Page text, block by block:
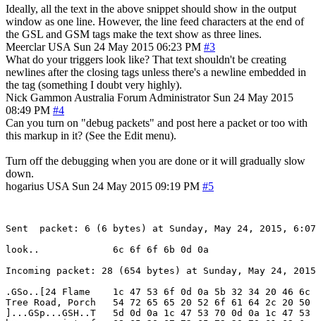
Ideally, all the text in the above snippet should show in the output
window as one line. However, the line feed characters at the end of
the GSL and GSM tags make the text show as three lines.
Meerclar USA Sun 24 May 2015 06:23 PM #3
What do your triggers look like? That text shouldn't be creating
newlines after the closing tags unless there's a newline embedded in
the tag (something I doubt very highly).
Nick Gammon Australia Forum Administrator Sun 24 May 2015
08:49 PM #4
Can you turn on "debug packets" and post here a packet or too with
this markup in it? (See the Edit menu).
Turn off the debugging when you are done or it will gradually slow
down.
hogarius USA Sun 24 May 2015 09:19 PM #5
Sent  packet: 6 (6 bytes) at Sunday, May 24, 2015,
look..             6c 6f 6f 6b 0d 0a
Incoming packet: 28 (654 bytes) at Sunday, May 24,
.GSo..[24 Flame    1c 47 53 6f 0d 0a 5b 32 34 20 46 6c
Tree Road, Porch   54 72 65 65 20 52 6f 61 64 2c 20 50
]...GSp...GSH..T   5d 0d 0a 1c 47 53 70 0d 0a 1c 47 53